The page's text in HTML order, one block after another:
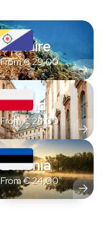
Bonaire
From€29,00
Poland
From€24,00
Estonia
From€24,00